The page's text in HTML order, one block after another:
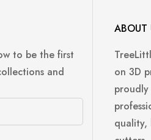
to be the first
and
ABOUT
on 3D
quality,